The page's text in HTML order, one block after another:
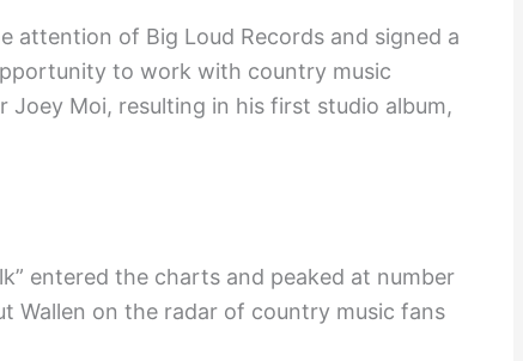
attention of Big Loud Records and signed a
to work with country music
Joey Moi, resulting in his first studio album,
entered the charts and peaked at number
Wallen on the radar of country music fans